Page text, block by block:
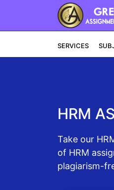
SERVICES
HRM
Take our
of HRM
plagiarism-